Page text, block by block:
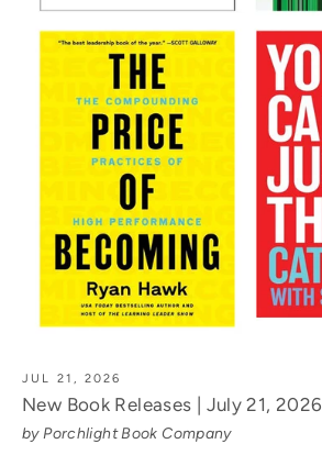
JUL 21, 2026
New Book Releases | July 21, 2026
by Porchlight Book Company